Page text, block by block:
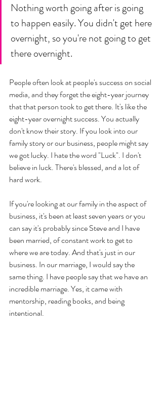
Nothing worth going after is going
to happen easily. You didn't get here
overnight, so you're not going to get
there overnight.
People often look at people's success on social
media, and they forget the eight-year journey
that that person took to get there. It's like the
eight-year overnight success. You actually
don't know their story. If you look into our
family story or our business, people might say
we got lucky. I hate the word "Luck". I don't
believe in luck. There's blessed, and a lot of
hard work.
If you're looking at our family in the aspect of
business, it's been at least seven years or you
can say it's probably since Steve and I have
been married, of constant work to get to
where we are today. And that's just in our
business. In our marriage, I would say the
same thing. I have people say that we have an
incredible marriage. Yes, it came with
mentorship, reading books, and being
intentional.